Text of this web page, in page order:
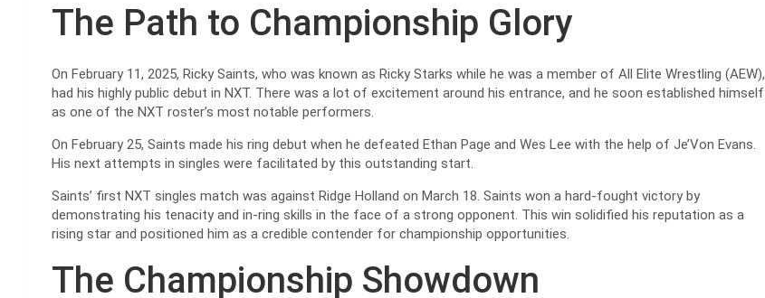
The Path to Championship Glory
On February 11, 2025, Ricky Saints, who was known as Ricky Starks while he was a member of All Elite Wrestling (AEW),
had his highly public debut in NXT. There was a lot of excitement around his entrance, and he soon established himself
as one of the NXT roster’s most notable performers.
On February 25, Saints made his ring debut when he defeated Ethan Page and Wes Lee with the help of Je’Von Evans.
His next attempts in singles were facilitated by this outstanding start.
Saints’ first NXT singles match was against Ridge Holland on March 18. Saints won a hard-fought victory by
demonstrating his tenacity and in-ring skills in the face of a strong opponent. This win solidified his reputation as a
rising star and positioned him as a credible contender for championship opportunities.
The Championship Showdown